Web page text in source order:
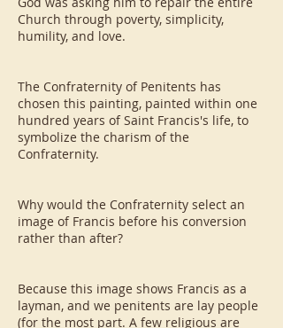
Church through poverty, simplicity,
humility, and love.
The Confraternity of Penitents has
chosen this painting, painted within one
hundred years of Saint Francis's life, to
symbolize the charism of the
Confraternity.
Why would the Confraternity select an
image of Francis before his conversion
rather than after?
Because this image shows Francis as a
layman, and we penitents are lay people
(for the most part. A few religious are